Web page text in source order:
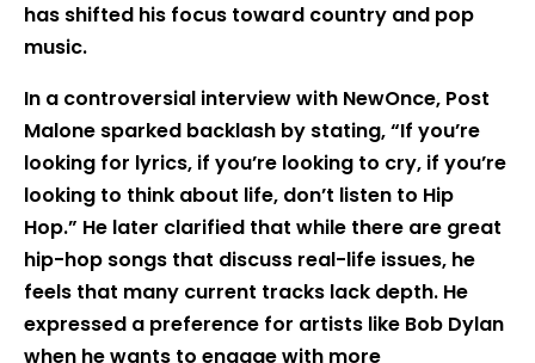
has shifted his focus toward country and pop
music.
In a controversial interview with NewOnce, Post
Malone sparked backlash by stating, “If you’re
looking for lyrics, if you’re looking to cry, if you’re
looking to think about life, don’t listen to Hip
Hop.” He later clarified that while there are great
hip-hop songs that discuss real-life issues, he
feels that many current tracks lack depth. He
expressed a preference for artists like Bob Dylan
when he wants to engage with more